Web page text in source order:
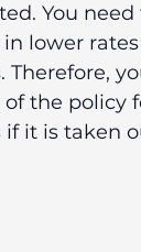
You
lower
Therefore,
the policy
if it is taken